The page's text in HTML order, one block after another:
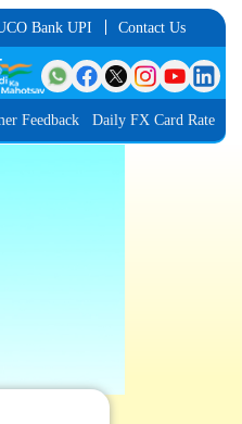
Bank UPI Contact Us
Discussion for the Post of Software
Feedback Daily FX Card Rate